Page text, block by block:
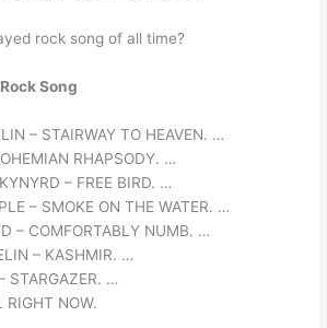
rock song of all time?
Song
– STAIRWAY TO HEAVEN. …
RHAPSODY. …
– FREE BIRD. …
– SMOKE ON THE WATER. …
– COMFORTABLY NUMB. …
– KASHMIR. …
STARGAZER. …
RIGHT NOW.